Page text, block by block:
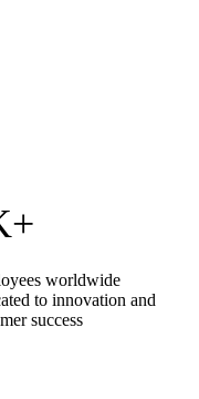
worldwide
to innovation and
success